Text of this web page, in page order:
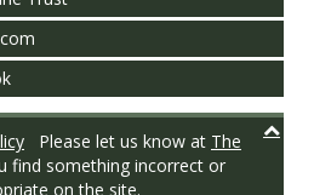
Please let us know at The
find something incorrect or
on the site.